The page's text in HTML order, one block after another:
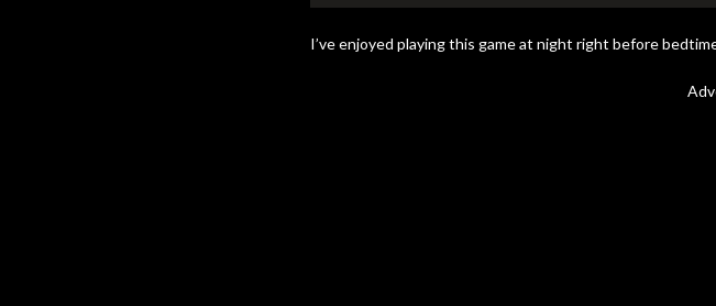
I’ve enjoyed playing this game at night right before